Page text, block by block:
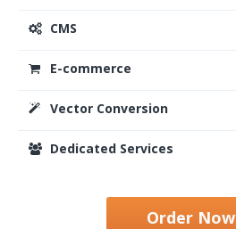
CMS
E-commerce
Vector Conversion
Dedicated Services
Order Now